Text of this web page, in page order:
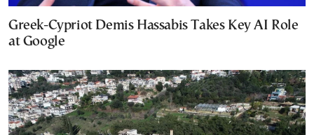
Greek-Cypriot Demis Hassabis Takes Key AI Role
at Google